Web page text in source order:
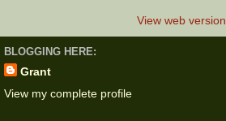
View web version
BLOGGING HERE:
Grant
View my complete profile